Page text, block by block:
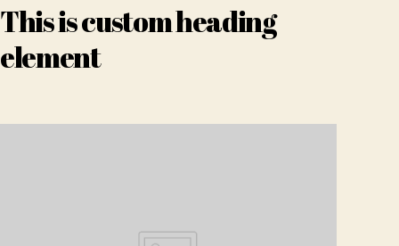
This is custom heading
element